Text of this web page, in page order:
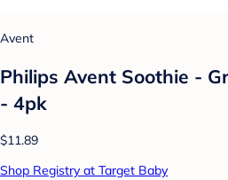
Avent
Philips Avent Soothie -
- 4pk
$11.89
Shop Registry at Target Baby